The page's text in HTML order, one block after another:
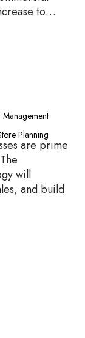
to…
Planning
are prime
will
and build